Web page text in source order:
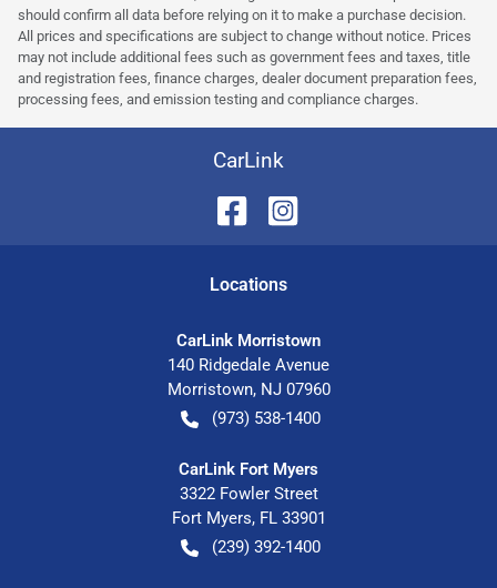
should confirm all data before relying on it to make a purchase decision.
All prices and specifications are subject to change without notice. Prices
may not include additional fees such as government fees and taxes, title
and registration fees, finance charges, dealer document preparation fees,
processing fees, and emission testing and compliance charges.
CarLink
Locations
CarLink Morristown
140 Ridgedale Avenue
Morristown, NJ 07960
(973) 538-1400
CarLink Fort Myers
3322 Fowler Street
Fort Myers, FL 33901
(239) 392-1400